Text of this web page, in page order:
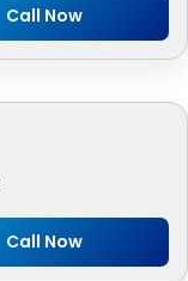
Call Now
Call Now